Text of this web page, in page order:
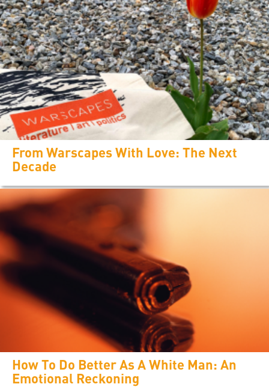
From Warscapes With Love: The Next
Decade
How To Do Better As A White Man: An
Emotional Reckoning